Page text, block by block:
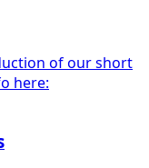
of our short
here: